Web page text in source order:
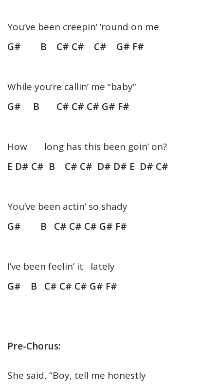
You’ve been creepin’ ’round on me
G# B C# C# C# G# F#
While you’re callin’ me “baby”
G# B C# C# C# G# F#
How long has this been goin’ on?
E D# C# B C# C# D# D# E D# C#
You’ve been actin’ so shady
G# B C# C# C# G# F#
I’ve been feelin’ it lately
G# B C# C# C# G# F#
Pre-Chorus:
She said, “Boy, tell me honestly